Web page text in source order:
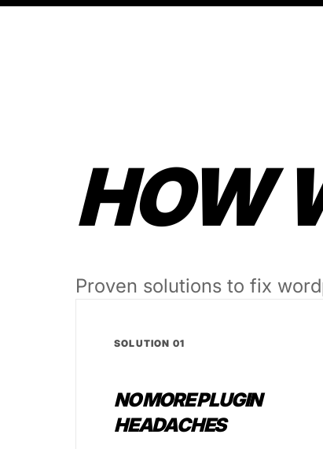
HOW
Proven solutions to fix
SOLUTION 01
NO MORE PLUGIN
HEADACHES